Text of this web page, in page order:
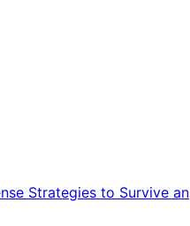
Strategies to Survive an